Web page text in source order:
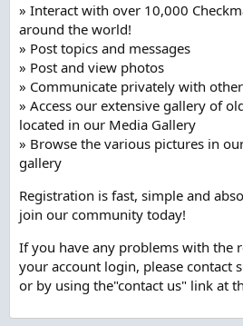
» Interact with over 10,000
around the world!
» Post topics and messages
» Post and view photos
» Communicate privately with
» Access our extensive gallery of
located in our Media Gallery
» Browse the various pictures in
gallery
Registration is fast, simple and
join our community today!
If you have any problems with the
your account login, please contact
or by using the"contact us" link at